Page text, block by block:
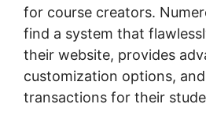
for course creators.
find a system that
their website, provides
customization options,
transactions for their